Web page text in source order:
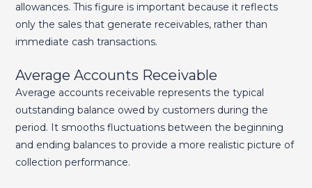
allowances. This figure is important because it reflects
only the sales that generate receivables, rather than
immediate cash transactions.
Average Accounts Receivable
Average accounts receivable represents the typical
outstanding balance owed by customers during the
period. It smooths fluctuations between the beginning
and ending balances to provide a more realistic picture of
collection performance.